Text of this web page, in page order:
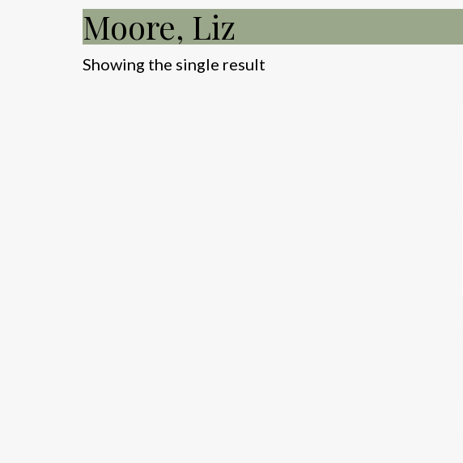
Moore, Liz
Showing the single result